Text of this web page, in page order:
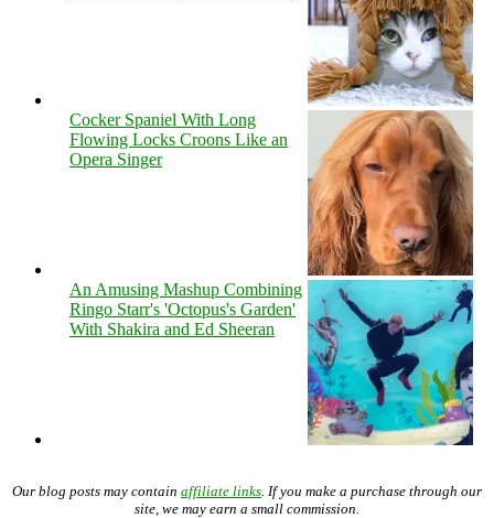
Cocker Spaniel With Long
Flowing Locks Croons Like an
Opera Singer
An Amusing Mashup Combining
Ringo Starr's 'Octopus's Garden'
With Shakira and Ed Sheeran
Our blog posts may contain affiliate links . If you make a purchase through our
site, we may earn a small commission.